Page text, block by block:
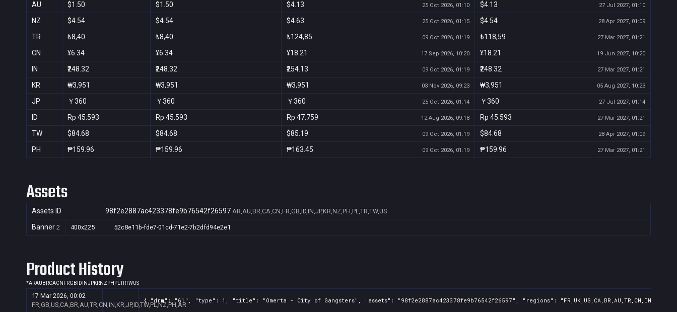
AU $1.50 $1.50 $4.13 25 Oct 2026, 01:10 $4.13 27 Jul 2027, 01:10
NZ $4.54 $4.54 $4.63 25 Oct 2026, 01:15 $4.54 28 Apr 2027, 01:09
TR ₺8,40 ₺8,40 ₺124,85 09 Oct 2026, 01:19 ₺118,59 27 Mar 2027, 01:21
CN ¥6.34 ¥6.34 ¥18.21 17 Sep 2026, 10:20 ¥18.21 19 Jun 2027, 10:20
IN ₹248.32 ₹248.32 ₹254.13 09 Oct 2026, 01:19 ₹248.32 27 Mar 2027, 01:21
KR ₩3,951 ₩3,951 ₩3,951 03 Nov 2026, 09:23 ₩3,951 05 Aug 2027, 10:23
JP ￥360 ￥360 ￥360 25 Oct 2026, 01:14 ￥360 27 Jul 2027, 01:14
ID Rp 45.593 Rp 45.593 Rp 47.759 12 Aug 2026, 09:18 Rp 45.593 27 Mar 2027, 01:21
TW $84.68 $84.68 $85.19 09 Oct 2026, 01:19 $84.68 28 Apr 2027, 01:09
PH ₱159.96 ₱159.96 ₱163.45 09 Oct 2026, 01:19 ₱159.96 27 Mar 2027, 01:21
Assets
Assets ID 98f2e2887ac423378fe9b76542f26597 AR,AU,BR,CA,CN,FR,GB,ID,IN,JP,KR,NZ,PH,PL,TR,TW,US
Banner 2 400x225 52c8e11b-fde7-01cd-71e2-7b2dfd94e2e1
Product History
*ARAU BRCACN FRGB ID INJPKRNZ PH PLTRTWUS
17 Mar 2026, 00:02
FR,GB,US,CA,BR,AU,TR,CN,IN,KR,JP,ID,TW,PL,NZ,PH,AR
{ "drm": "61", "type": 1, "title": "Omerta - City of Gangsters", "assets": "98f2e2887ac423378fe9b76542f26597", "regions":